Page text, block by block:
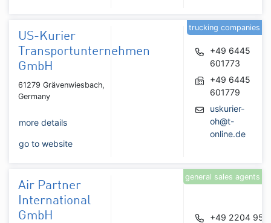
US-Kurier
Transportunternehmen
GmbH
61279 Grävenwiesbach,
Germany
more details
go to website
+49 6445
601773
+49 6445
601779
uskurier-
oh@t-
online.de
trucking companies
Air Partner
International
GmbH
+49 2204
general sales agents